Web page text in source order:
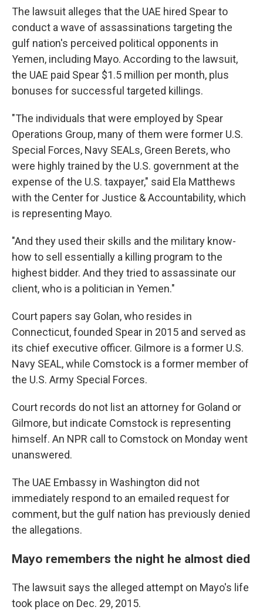
The lawsuit alleges that the UAE hired Spear to
conduct a wave of assassinations targeting the
gulf nation's perceived political opponents in
Yemen, including Mayo. According to the lawsuit,
the UAE paid Spear $1.5 million per month, plus
bonuses for successful targeted killings.
"The individuals that were employed by Spear
Operations Group, many of them were former U.S.
Special Forces, Navy SEALs, Green Berets, who
were highly trained by the U.S. government at the
expense of the U.S. taxpayer," said Ela Matthews
with the Center for Justice & Accountability, which
is representing Mayo.
"And they used their skills and the military know-
how to sell essentially a killing program to the
highest bidder. And they tried to assassinate our
client, who is a politician in Yemen."
Court papers say Golan, who resides in
Connecticut, founded Spear in 2015 and served as
its chief executive officer. Gilmore is a former U.S.
Navy SEAL, while Comstock is a former member of
the U.S. Army Special Forces.
Court records do not list an attorney for Goland or
Gilmore, but indicate Comstock is representing
himself. An NPR call to Comstock on Monday went
unanswered.
The UAE Embassy in Washington did not
immediately respond to an emailed request for
comment, but the gulf nation has previously denied
the allegations.
Mayo remembers the night he almost died
The lawsuit says the alleged attempt on Mayo's life
took place on Dec. 29, 2015.